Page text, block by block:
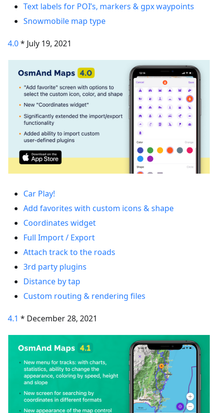
Text labels for POI’s, markers & gpx waypoints
Snowmobile map type
4.0* July 19, 2021
Car Play!
Add favorites with custom icons & shape
Coordinates widget
Full Import / Export
Attach track to the roads
3rd party plugins
Distance by tap
Custom routing & rendering files
4.1 * December 28, 2021